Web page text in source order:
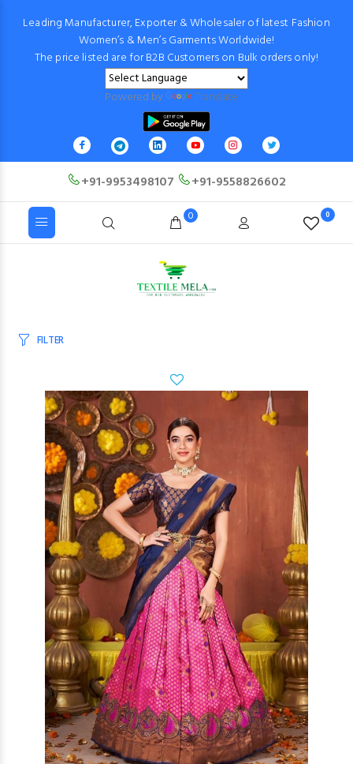
Leading Manufacturer, Exporter & Wholesaler of latest Fashion
Women’s & Men’s Garments Worldwide!
The price listed are for B2B Customers on Bulk orders only!
Powered by Translate
+91-9953498107 +91-9558826602
0 0
FILTER